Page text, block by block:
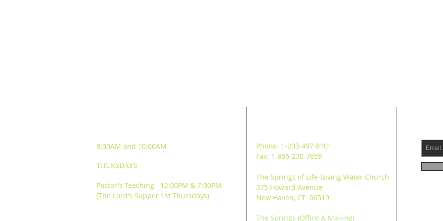
8:00AM and 10:00AM
THURSDAYS
Pastor's Teaching 12:00PM & 7:00PM
(The Lord's Supper 1st Thursdays)
Phone: 1-203-497-8101
Fax: 1-866-230-7659
The Springs of Life-Giving Water Church
375 Howard Avenue
New Haven, CT 06519
The Springs (Office & Mailing)